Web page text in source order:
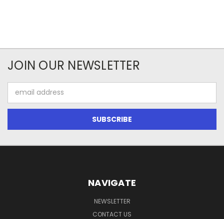
JOIN OUR NEWSLETTER
Address
NAVIGATE
NEWSLETTER
CONTACT US